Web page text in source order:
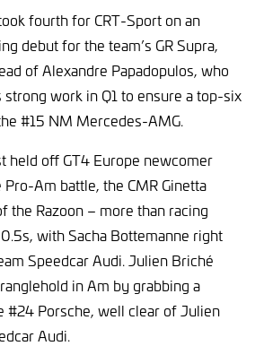
fourth for CRT-Sport on an
debut for the team’s GR Supra,
of Alexandre Papadopulos, who
strong work in Q1 to ensure a top-six
#15 NM Mercedes-AMG.
held off GT4 Europe newcomer
Pro-Am battle, the CMR Ginetta
the Razoon – more than racing
with Sacha Bottemanne right
Speedcar Audi. Julien Briché
in Am by grabbing a
#24 Porsche, well clear of Julien
Audi.